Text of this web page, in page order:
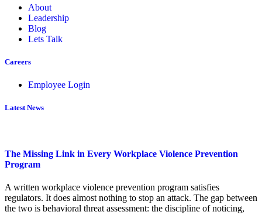
About
Leadership
Blog
Lets Talk
Careers
Employee Login
Latest News
The Missing Link in Every Workplace Violence Prevention
Program
A written workplace violence prevention program satisfies
regulators. It does almost nothing to stop an attack. The gap between
the two is behavioral threat assessment: the discipline of noticing,